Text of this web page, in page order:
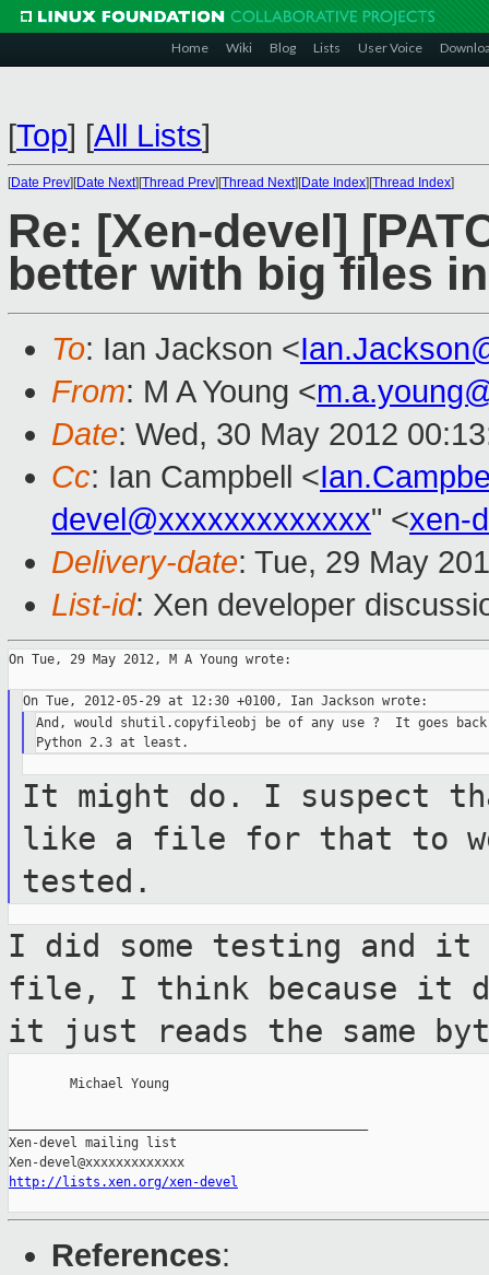
Home Wiki Blog Lists User Voice
[Top] [All Lists]
[Date Prev][Date Next][Thread Prev][Thread Next][Date Index][Thread Index]
Re: [Xen-devel]
better with big files
To: Ian Jackson <
From: M A Young <
Date: Wed, 30 May 2012
Cc: Ian Campbell <
devel@xxxxxxxxxxxxx" <xen-
Delivery-date: Tue, 29 May
List-id: Xen developer
On Tue, 29 May 2012, M A Young wrote:
And, would shutil.copyfileobj be of any use ?  It goes
It might do. I suspect
like a file for that to
tested.
I did some testing and
file, I think because it
it just reads the same
        Michael Young
Xen-devel mailing list
http://lists.xen.org/xen-devel
References: